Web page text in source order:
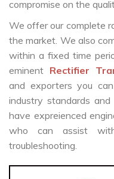
compromise on the
We offer our complete
the market. We also
within a fixed time
eminent Rectifier
and exporters you
industry standards
have expreienced
who can assist with
troubleshooting.